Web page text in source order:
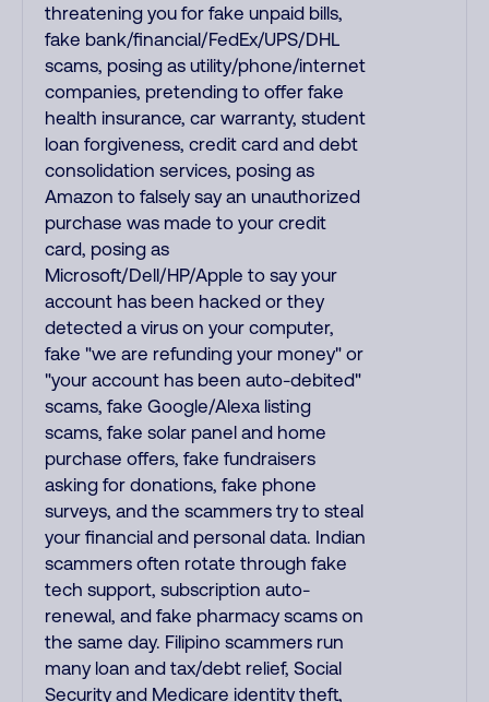
threatening you for fake unpaid bills,
fake bank/financial/FedEx/UPS/DHL
scams, posing as utility/phone/internet
companies, pretending to offer fake
health insurance, car warranty, student
loan forgiveness, credit card and debt
consolidation services, posing as
Amazon to falsely say an unauthorized
purchase was made to your credit
card, posing as
Microsoft/Dell/HP/Apple to say your
account has been hacked or they
detected a virus on your computer,
fake "we are refunding your money" or
"your account has been auto-debited"
scams, fake Google/Alexa listing
scams, fake solar panel and home
purchase offers, fake fundraisers
asking for donations, fake phone
surveys, and the scammers try to steal
your financial and personal data. Indian
scammers often rotate through fake
tech support, subscription auto-
renewal, and fake pharmacy scams on
the same day. Filipino scammers run
many loan and tax/debt relief, Social
Security and Medicare identity theft,